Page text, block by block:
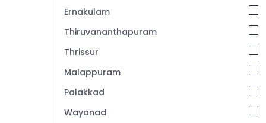
Ceramic Tile Dealers-Marbonite
Vitrified Tile Dealers-Lavish
CP Bathroom Fitting Dealers-Jaquar
Shower Dealers
Tile Adhesive Dealers
Ernakulam
Thiruvananthapuram
Thrissur
Malappuram
Palakkad
Wayanad